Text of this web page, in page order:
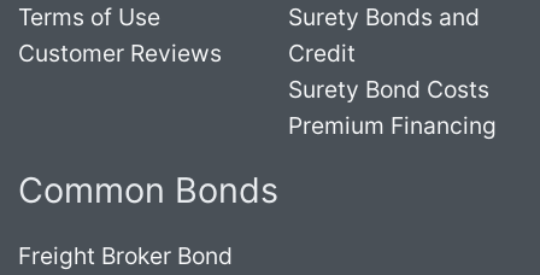
Terms of Use
Customer Reviews
Surety Bonds and
Credit
Surety Bond Costs
Premium Financing
Common Bonds
Freight Broker Bond